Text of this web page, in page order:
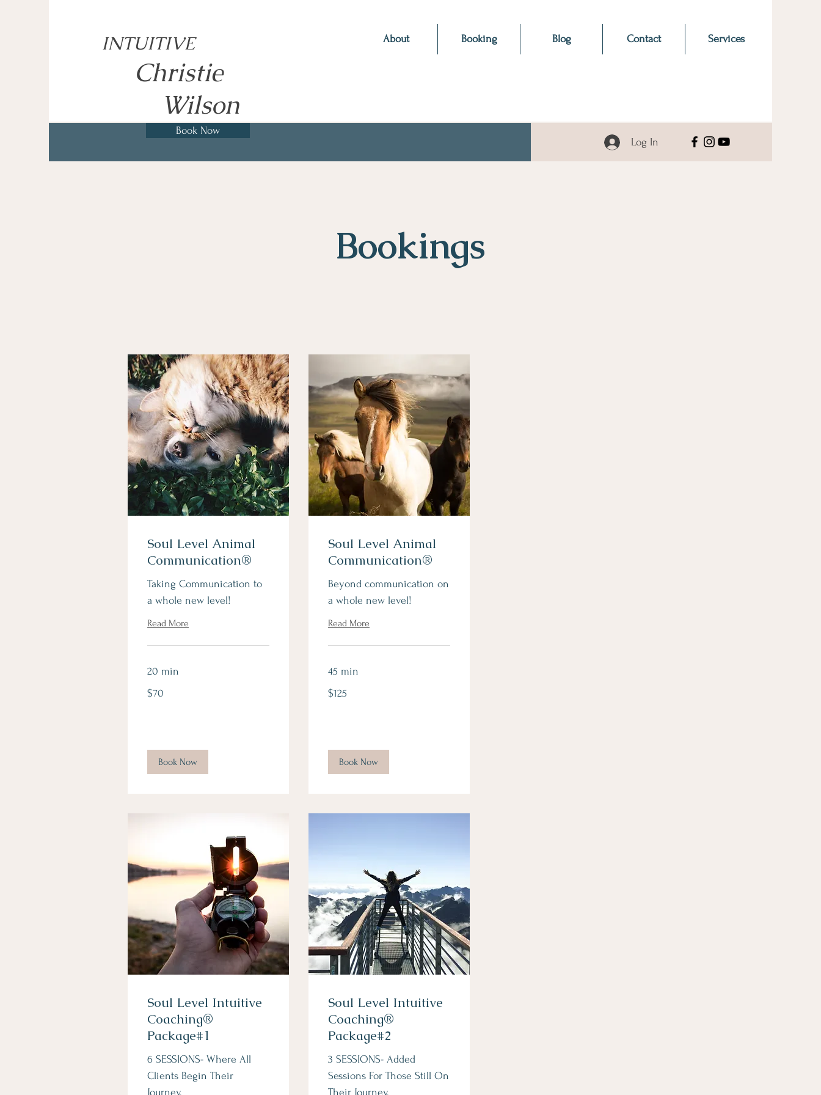
INTUITIVE
Christie
Wilson
About Booking Blog Contact Services
Book Now
Log In
Bookings
Soul Level Animal
Communication®
Taking Communication to
a whole new level!
Read More
20 min
Canadian
dollars
$70
Book Now
Soul Level Animal
Communication®
Beyond communication on
a whole new level!
Read More
45 min
Canadian
dollars
$125
Book Now
Soul Level Intuitive
Coaching®
Package#1
6 SESSIONS- Where All
Clients Begin Their
Journey.
Soul Level Intuitive
Coaching®
Package#2
3 SESSIONS- Added
Sessions For Those Still On
Their Journey.